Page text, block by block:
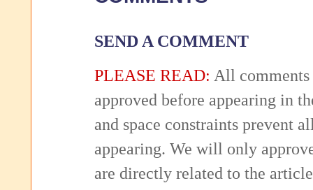
SEND A COMMENT
PLEASE READ: All comments
approved before appearing in
and space constraints prevent
appearing. We will only
are directly related to the